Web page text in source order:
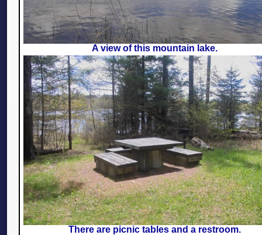
A view of this mountain lake.
There are picnic tables and a restroom.